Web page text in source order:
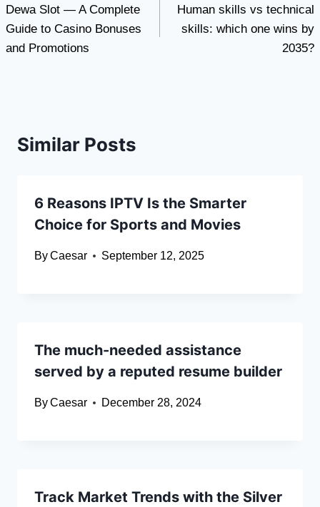
navigation
Dewa Slot — A Complete
Guide to Casino Bonuses
and Promotions
Human skills vs technical
skills: which one wins by
2035?
Similar Posts
6 Reasons IPTV Is the Smarter
Choice for Sports and Movies
ByCaesar September 12, 2025
The much-needed assistance
served by a reputed resume builder
ByCaesar December 28, 2024
Track Market Trends with the Silver